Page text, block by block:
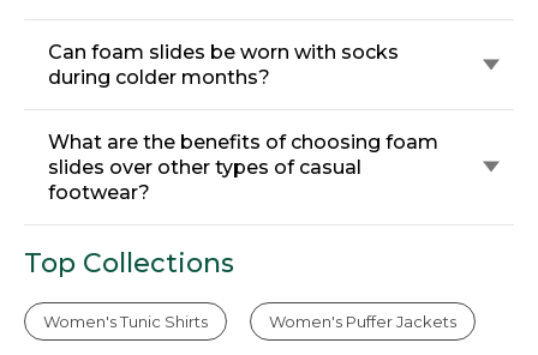
Can foam slides be worn with socks
during colder months?
What are the benefits of choosing foam
slides over other types of casual
footwear?
Top Collections
Women's Tunic Shirts Women's Puffer Jackets